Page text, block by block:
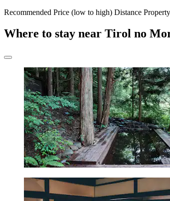
Recommended Price (low to high) Distance
Where to stay near Tirol no